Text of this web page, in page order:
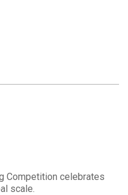
Competition celebrates
scale.